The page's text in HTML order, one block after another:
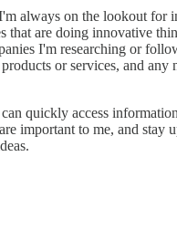
always on the lookout for
that are doing innovative
I'm researching or
or services, and any
quickly access
important to me, and stay